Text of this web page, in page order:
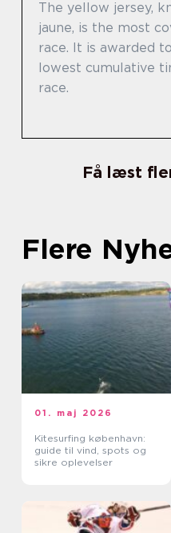
The yellow jersey,
jaune, is the most
race. It is awarded
lowest cumulative
race.
Få læst
Flere
01. maj 2026
Kitesurfing københavn:
guide til vind, spots og
sikre oplevelser